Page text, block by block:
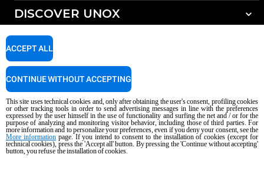
All accessories
Detergents for manual washing
DISCOVER UNOX
Our offices around the world
SUPPORT
Service Locator
Copyright 2026 UNOX S.p.A. All rights reserved. Reg. Imp. Padova n °
04230750285 - REA Padova 372835 - Cap. Soc. 5.000.000 € iv - P.IVA / CF
04230750285 - IT WEEE Reg. No. IT08020000000377
AI Content Disclaimer Privacy policy Cookie policy
This site uses technical cookies and, only after obtaining the user's consent, profiling cookies
or other tracking tools in order to send advertising messages in line with the preferences
expressed by the user himself in the use of functionality and surfing the net and / or for the
purpose of analyzing and monitoring visitor behavior, including those of third parties. For
more information and to personalize your preferences, even if you deny your consent, see the
More informationpage. If you intend to consent to the installation of cookies (except for
technical cookies), press the 'Accept all' button. By pressing the 'Continue without accepting'
button, you refuse the installation of cookies.
ACCEPT ALL
CONTINUE WITHOUT ACCEPTING